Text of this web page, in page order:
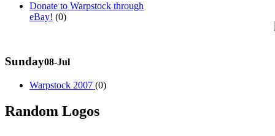
Donate to Warpstock through
eBay! (0)
Sunday08-Jul
Warpstock 2007 (0)
Random Logos